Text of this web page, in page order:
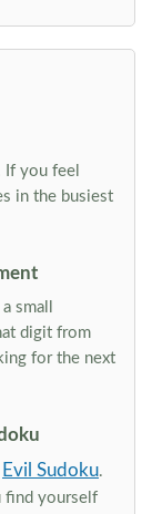
If you feel
in the busiest
small
digit from
for the next
Evil Sudoku.
find yourself